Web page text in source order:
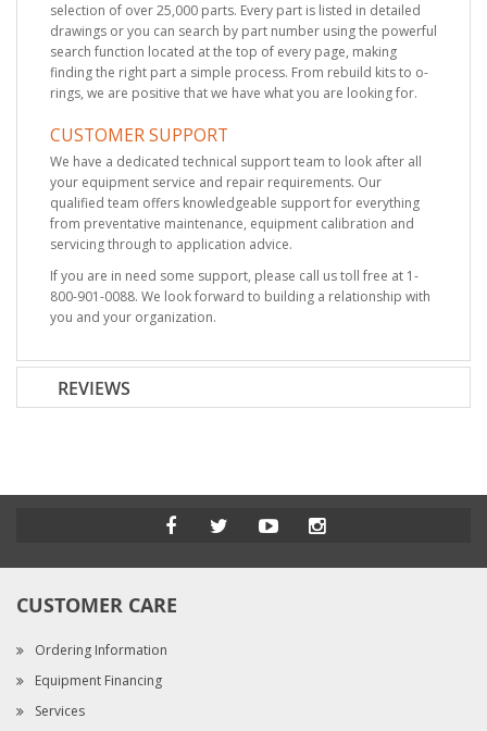
selection of over 25,000 parts. Every part is listed in detailed
drawings or you can search by part number using the powerful
search function located at the top of every page, making
finding the right part a simple process. From rebuild kits to o-
rings, we are positive that we have what you are looking for.
CUSTOMER SUPPORT
We have a dedicated technical support team to look after all
your equipment service and repair requirements. Our
qualified team offers knowledgeable support for everything
from preventative maintenance, equipment calibration and
servicing through to application advice.
If you are in need some support, please call us toll free at 1-
800-901-0088. We look forward to building a relationship with
you and your organization.
REVIEWS
CUSTOMER CARE
Ordering Information
Equipment Financing
Services